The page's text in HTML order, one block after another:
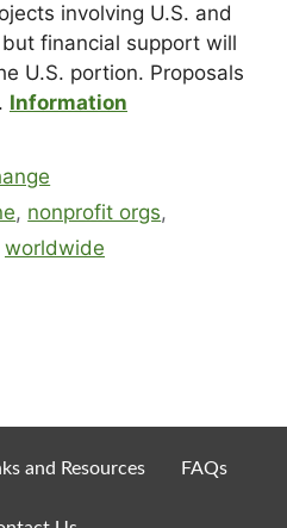
involving U.S. and
financial support will
U.S. portion. Proposals
Information
, nonprofit orgs,
worldwide
and Resources FAQs